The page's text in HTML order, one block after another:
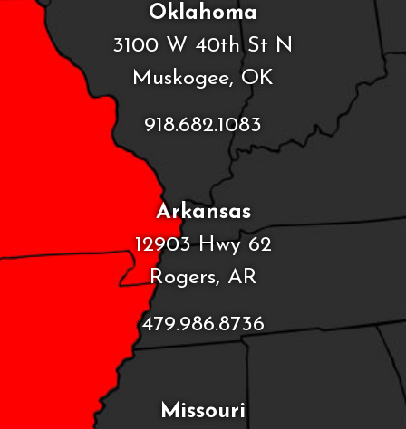
Oklahoma
3100 W 40th St N
Muskogee, OK
918.682.1083
Arkansas
12903 Hwy 62
Rogers, AR
479.986.8736
Missouri